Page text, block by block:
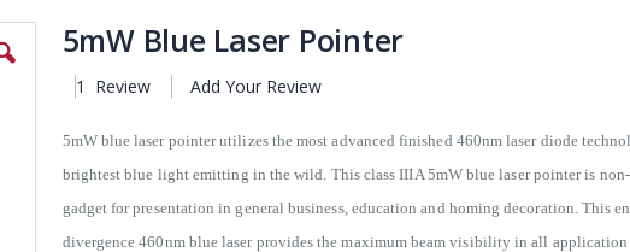
5mW Blue Laser Pointer
1 Review Add Your Review
5mW blue laser pointer utilizes the most advanced finished 460nm laser diode
brightest blue light emitting in the wild. This class IIIA 5mW blue laser pointer is non-
gadget for presentation in general business, education and homing decoration. This
divergence 460nm blue laser provides the maximum beam visibility in all application